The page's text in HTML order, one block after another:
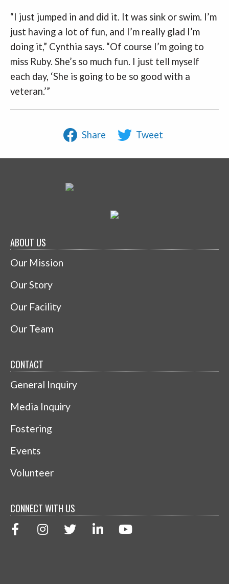
“I just jumped in and did it. It was sink or swim. I’m
just having a lot of fun, and I’m really glad I’m
doing it,” Cynthia says. “Of course I’m going to
miss Ruby. She’s so much fun. I just tell myself
each day, ‘She is going to be so good with a
veteran.’”
Share Tweet
ABOUT US
Our Mission
Our Story
Our Facility
Our Team
CONTACT
General Inquiry
Media Inquiry
Fostering
Events
Volunteer
CONNECT WITH US